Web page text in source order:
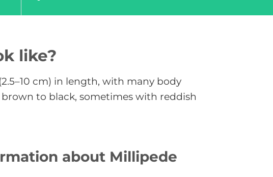
like?
cm) in length, with many body
to black, sometimes with reddish
about Millipede